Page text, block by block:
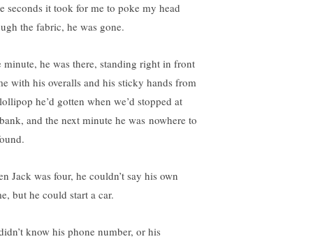
seconds it took for me to poke my head
the fabric, he was gone.
minute, he was there, standing right in front
with his overalls and his sticky hands from
he’d gotten when we’d stopped at
and the next minute he was nowhere to
Jack was four, he couldn’t say his own
but he could start a car.
know his phone number, or his